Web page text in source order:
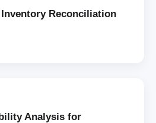
Reconciliation
Analysis for